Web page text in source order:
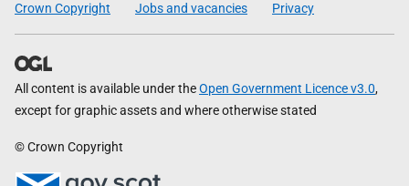
Crown Copyright Jobs and vacancies Privacy
All content is available under theOpen Government Licence v3.0,
except for graphic assets and where otherwise stated
© Crown Copyright